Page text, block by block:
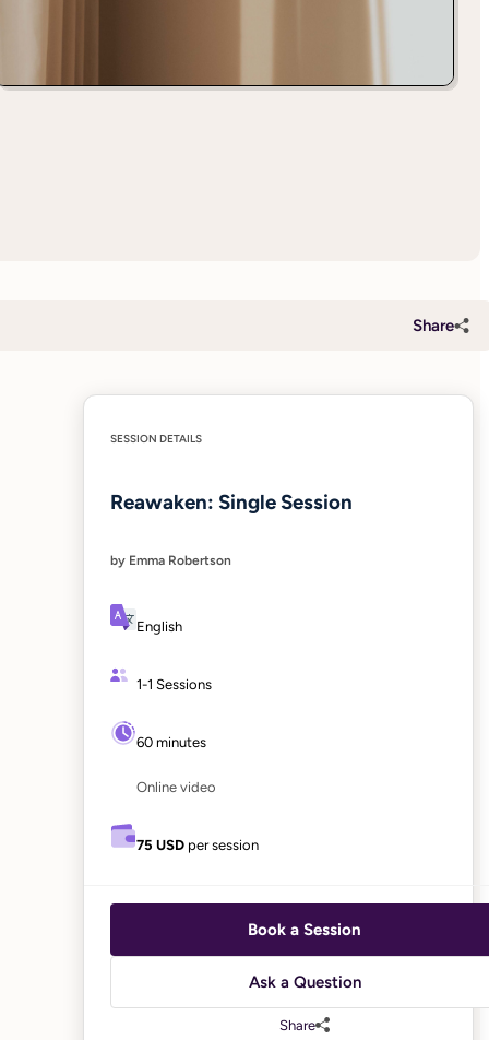
Share
SESSION DETAILS
Reawaken: Single Session
by Emma Robertson
English
1-1 Sessions
60 minutes
Online video
75 USD per session
Book a Session
Ask a Question
Share